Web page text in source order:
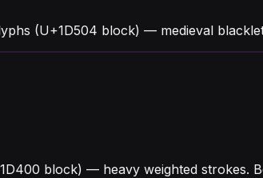
(U+1D504 block) — medieval
block) — heavy weighted